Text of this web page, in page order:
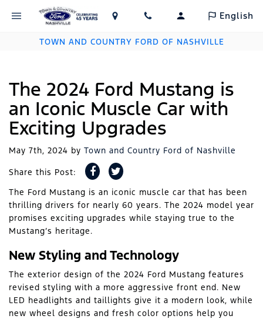
English
TOWN AND COUNTRY FORD OF NASHVILLE
The 2024 Ford Mustang is
an Iconic Muscle Car with
Exciting Upgrades
May 7th, 2024 by Town and Country Ford of Nashville
Share this Post:
The Ford Mustang is an iconic muscle car that has been
thrilling drivers for nearly 60 years. The 2024 model year
promises exciting upgrades while staying true to the
Mustang’s heritage.
New Styling and Technology
The exterior design of the 2024 Ford Mustang features
revised styling with a more aggressive front end. New
LED headlights and taillights give it a modern look, while
new wheel designs and fresh color options help you